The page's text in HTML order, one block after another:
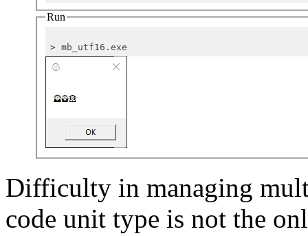
Run
Difficulty in managing
code unit type is not the